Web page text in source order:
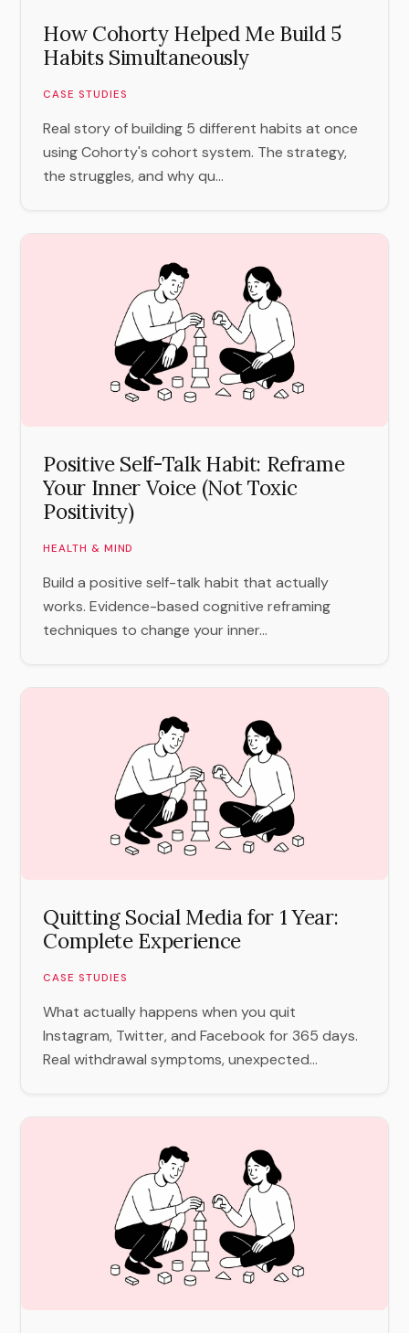
How Cohorty Helped Me Build 5
Habits Simultaneously
CASE STUDIES
Real story of building 5 different habits at once
using Cohorty's cohort system. The strategy,
the struggles, and why qu...
Positive Self-Talk Habit: Reframe
Your Inner Voice (Not Toxic
Positivity)
HEALTH & MIND
Build a positive self-talk habit that actually
works. Evidence-based cognitive reframing
techniques to change your inner...
Quitting Social Media for 1 Year:
Complete Experience
CASE STUDIES
What actually happens when you quit
Instagram, Twitter, and Facebook for 365 days.
Real withdrawal symptoms, unexpected...